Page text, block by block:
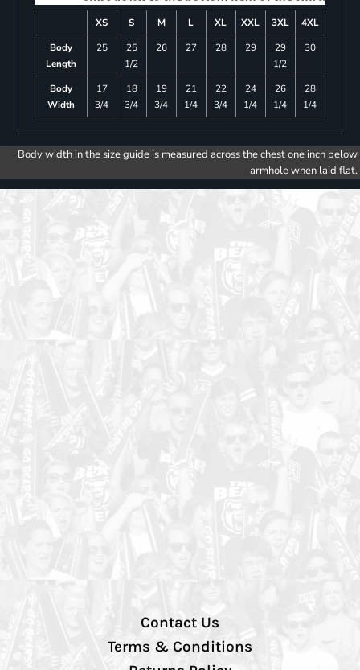
XS S M L XL XXL 3XL
4XL
Body
Length
25
25
1/2
26 27 28 29
29
1/2
30
Body
Width
17
3/4
18
3/4
19
3/4
21
1/4
22
3/4
24
1/4
26
1/4
28
1/4
Body width in the size guide is measured across the chest one inch below
armhole when laid flat.
Contact Us
Terms & Conditions